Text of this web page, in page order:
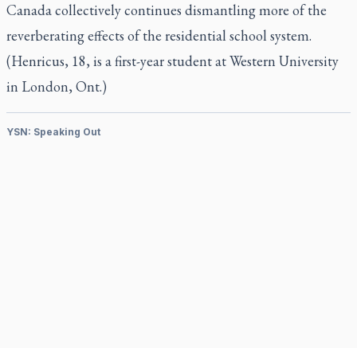
Canada collectively continues dismantling more of the
reverberating effects of the residential school system.
(Henricus, 18, is a first-year student at Western University
in London, Ont.)
YSN: Speaking Out